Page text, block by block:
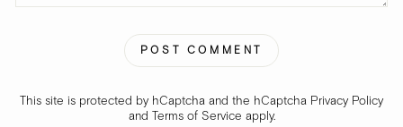
POST COMMENT
This site is protected by hCaptcha and the hCaptcha Privacy Policy
and Terms of Service apply.